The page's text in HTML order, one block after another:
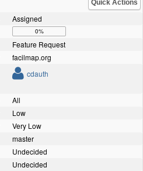
Quick Actions
Assigned
0%
Feature Request
facilmap.org
cdauth
All
Low
Very Low
master
Undecided
Undecided